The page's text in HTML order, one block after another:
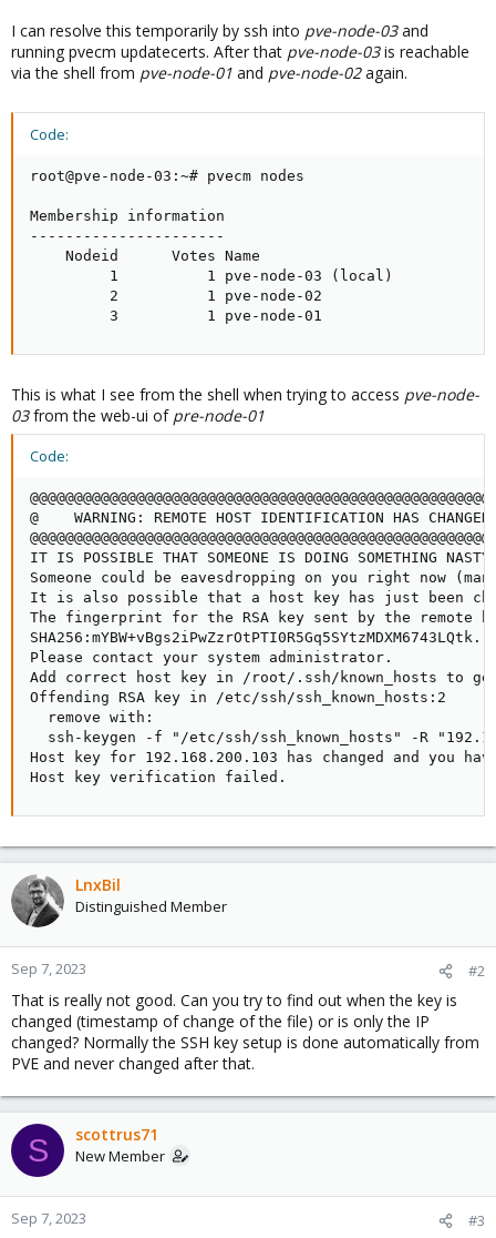
I can resolve this temporarily by ssh into pve-node-03and
running pvecm updatecerts. After that pve-node-03is reachable
via the shell from pve-node-01 and pve-node-02again.
Code:
root@pve-node-03:~# pvecm nodes
Membership information
----------------------
    Nodeid      Votes Name
         1          1 pve-node-03 (local)
         2          1 pve-node-02
         3          1 pve-node-01
This is what I see from the shell when trying to access pve-node-
03from the web-ui of pre-node-01
Code:
@    WARNING: REMOTE HOST IDENTIFICATION HAS
IT IS POSSIBLE THAT SOMEONE IS DOING SOMETHING
Someone could be eavesdropping on you right now
It is also possible that a host key has just been
The fingerprint for the RSA key sent by the remote
SHA256:mYBW+vBgs2iPwZzrOtPTI0R5Gq5SYtzMDXM6743LQtk.
Please contact your system administrator.
Add correct host key in /root/.ssh/known_hosts to
Offending RSA key in /etc/ssh/ssh_known_hosts:2
  remove with:
ssh-keygen -f "/etc/ssh/ssh_known_hosts" -R
Host key for 192.168.200.103 has changed and you
Host key verification failed.
LnxBil
Distinguished Member
Sep 7, 2023 #2
That is really not good. Can you try to find out when the key is
changed (timestamp of change of the file) or is only the IP
changed? Normally the SSH key setup is done automatically from
PVE and never changed after that.
S scottrus71
New Member
Sep 7, 2023 #3